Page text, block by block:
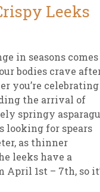
Leeks
in seasons comes
bodies crave
you’re celebrating
the arrival of
springy
looking for spears
as thinner
leeks have a
1st – 7th, so